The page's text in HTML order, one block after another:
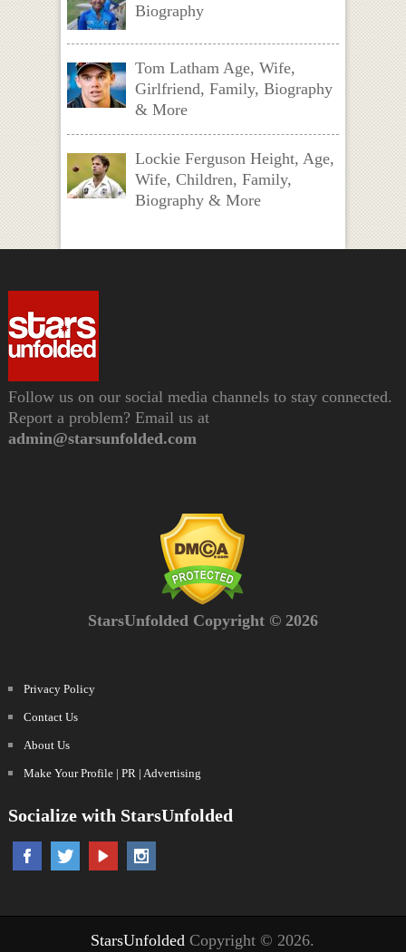
Biography
Tom Latham Age, Wife,
Girlfriend, Family, Biography
& More
Lockie Ferguson Height, Age,
Wife, Children, Family,
Biography & More
Follow us on our social media channels to stay connected.
Report a problem? Email us at
admin@starsunfolded.com
StarsUnfolded Copyright © 2026
Privacy Policy
Contact Us
About Us
Make Your Profile | PR | Advertising
Socialize with StarsUnfolded
StarsUnfolded Copyright © 2026.